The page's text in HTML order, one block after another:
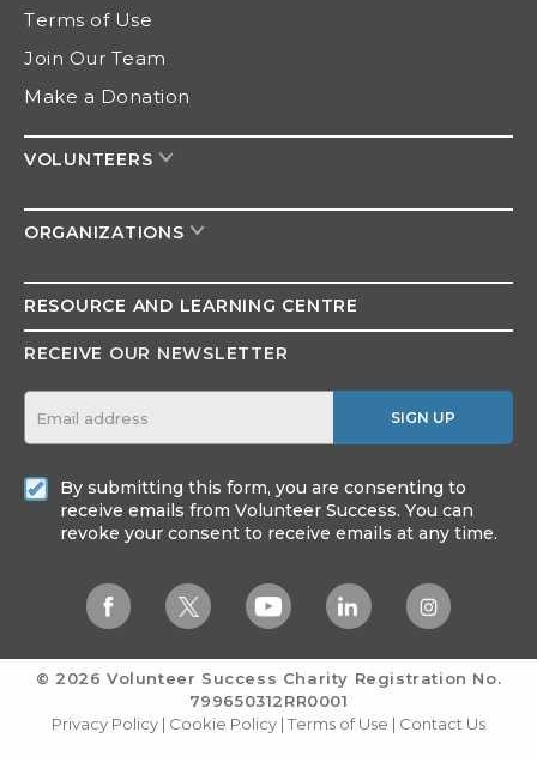
Terms of Use
Join Our Team
Make a Donation
VOLUNTEERS
ORGANIZATIONS
RESOURCE AND LEARNING CENTRE
RECEIVE OUR NEWSLETTER
SIGN UP
By submitting this form, you are consenting to
receive emails from Volunteer Success. You can
revoke your consent to receive emails at any time.
© 2026 Volunteer Success Charity Registration No.
799650312RR0001
Privacy Policy| Cookie Policy |Terms of Use | Contact Us